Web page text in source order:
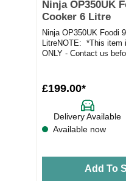
Ninja OP350UK
Cooker 6 Litre
Ninja OP350UK Foodi
LitreNOTE: *This item
ONLY - Contact us
£199.00*
Delivery Available
Available now
Add To